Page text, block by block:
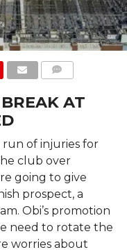
AT
run of injuries for
club over
going to give
prospect, a
Obi’s promotion
need to rotate the
worries about